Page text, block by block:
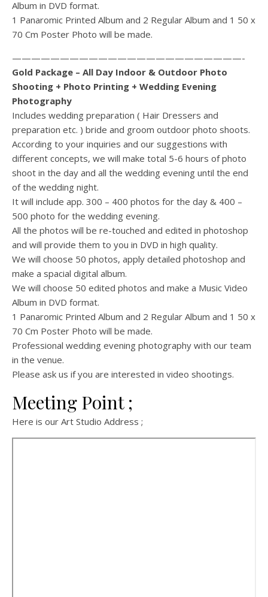
Album in DVD format.
1 Panaromic Printed Album and 2 Regular Album and 1 50 x
70 Cm Poster Photo will be made.
————————————————————————-
Gold Package – All Day Indoor & Outdoor Photo
Shooting + Photo Printing + Wedding Evening
Photography
Includes wedding preparation ( Hair Dressers and
preparation etc. ) bride and groom outdoor photo shoots.
According to your inquiries and our suggestions with
different concepts, we will make total 5-6 hours of photo
shoot in the day and all the wedding evening until the end
of the wedding night.
It will include app. 300 – 400 photos for the day & 400 –
500 photo for the wedding evening.
All the photos will be re-touched and edited in photoshop
and will provide them to you in DVD in high quality.
We will choose 50 photos, apply detailed photoshop and
make a spacial digital album.
We will choose 50 edited photos and make a Music Video
Album in DVD format.
1 Panaromic Printed Album and 2 Regular Album and 1 50 x
70 Cm Poster Photo will be made.
Professional wedding evening photography with our team
in the venue.
Please ask us if you are interested in video shootings.
Meeting Point ;
Here is our Art Studio Address ;